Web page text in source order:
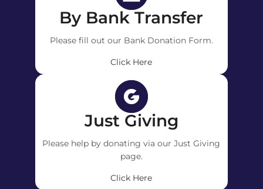
By Bank Transfer
Please fill out our Bank Donation Form.
Click Here
Just Giving
Please help by donating via our Just Giving
page.
Click Here